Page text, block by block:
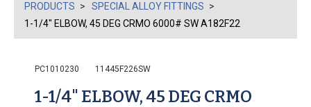
PRODUCTS
SPECIAL ALLOY FITTINGS
1-1/4" ELBOW, 45 DEG CRMO 6000# SW A182F22
PC1010230 11445F226SW
1-1/4" ELBOW, 45 DEG CRMO